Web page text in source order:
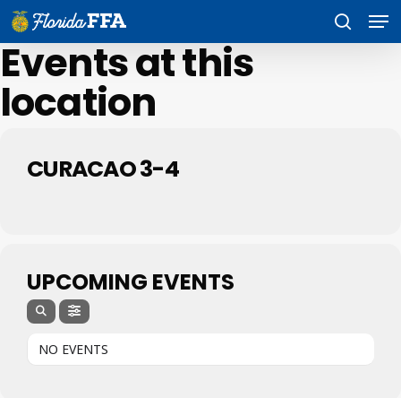
Skip
main
content
search
Events at this
location
CURACAO 3-4
UPCOMING EVENTS
NO EVENTS